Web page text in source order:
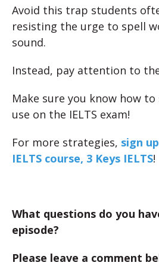
Avoid this trap students
resisting the urge to spell
sound.
Instead, pay attention to
Make sure you know how
use on the IELTS exam!
For more strategies, sign
IELTS course, 3 Keys IELTS!
What questions do you
episode?
Please leave a comment